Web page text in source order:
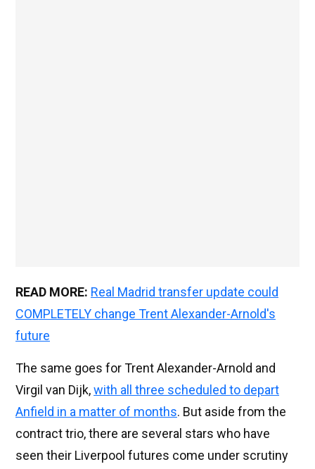
READ MORE: Real Madrid transfer update could
COMPLETELY change Trent Alexander-Arnold's
future
The same goes for Trent Alexander-Arnold and
Virgil van Dijk,with all three scheduled to depart
Anfield in a matter of months. But aside from the
contract trio, there are several stars who have
seen their Liverpool futures come under scrutiny